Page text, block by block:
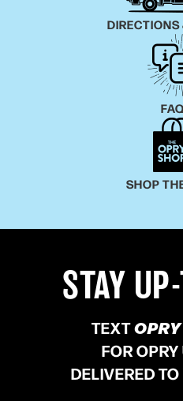
SHOP
STAY
TEXTOPRY
FOR
DELIVERED